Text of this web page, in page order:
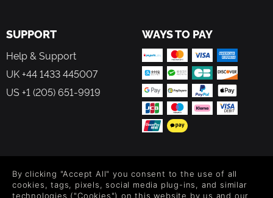
SUPPORT
Help & Support
UK +44 1433 445007
US +1 (205) 651-9919
WAYS TO PAY
Level up your inbox: Get emails for new releases, sales,
wishlists, and XP offers on games.
By clicking "Accept All" you consent to the use of all
cookies, tags, pixels, social media plug-ins, and similar
technologies ("Cookies") on this website by us and our